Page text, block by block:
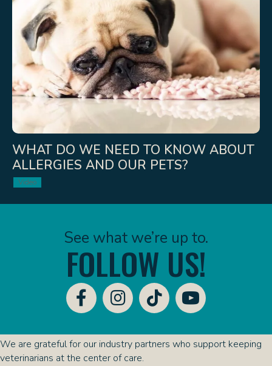
WHAT DO WE NEED TO KNOW ABOUT
ALLERGIES AND OUR PETS?
Video
See what we’re up to.
FOLLOW US!
We are grateful for our industry partners who support keeping
veterinarians at the center of care.